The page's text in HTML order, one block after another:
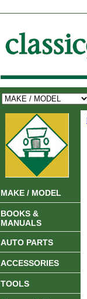
MAKE / MODEL
BOOKS &
MANUALS
AUTO PARTS
ACCESSORIES
TOOLS